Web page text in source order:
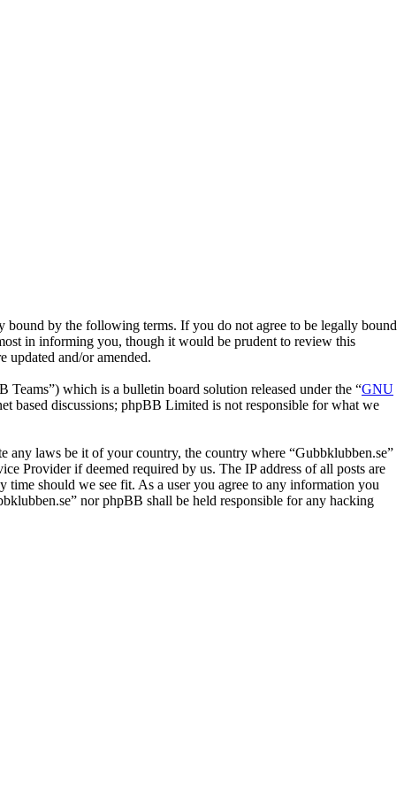
bound by the following terms. If you do not agree to be legally bound
in informing you, though it would be prudent to review this
updated and/or amended.
which is a bulletin board solution released under the “GNU
based discussions; phpBB Limited is not responsible for what we
any laws be it of your country, the country where “Gubbklubben.se”
Provider if deemed required by us. The IP address of all posts are
time should we see fit. As a user you agree to any information you
nor phpBB shall be held responsible for any hacking